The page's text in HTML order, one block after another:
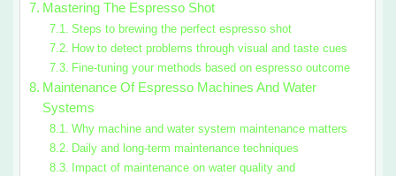
Mastering The Espresso Shot
Steps to brewing the perfect espresso shot
How to detect problems through visual and taste cues
Fine-tuning your methods based on espresso outcome
Maintenance Of Espresso Machines And Water
Systems
Why machine and water system maintenance matters
Daily and long-term maintenance techniques
Impact of maintenance on water quality and